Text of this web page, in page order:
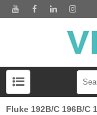
Fluke 192B/C 196B/C